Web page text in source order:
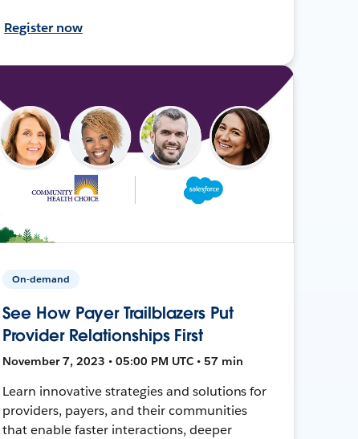
Register now
On-demand
See How Payer Trailblazers Put
Provider Relationships First
November 7, 2023 • 05:00 PM UTC • 57 min
Learn innovative strategies and solutions for
providers, payers, and their communities
that enable faster interactions, deeper